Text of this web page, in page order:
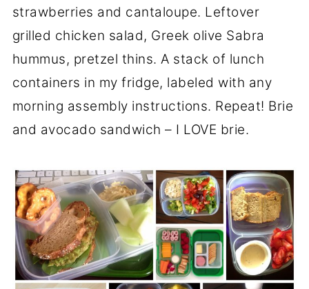
strawberries and cantaloupe. Leftover
grilled chicken salad, Greek olive Sabra
hummus, pretzel thins. A stack of lunch
containers in my fridge, labeled with any
morning assembly instructions. Repeat! Brie
and avocado sandwich – I LOVE brie.